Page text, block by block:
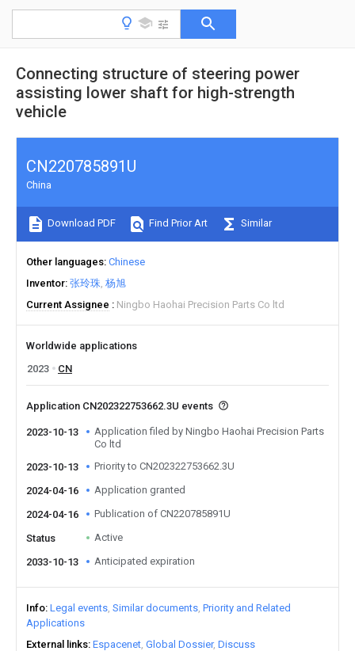
Connecting structure of steering power
assisting lower shaft for high-strength
vehicle
CN220785891U
China
Download PDF Find Prior Art Similar
Other languages Chinese
Inventor 张玲珠 杨旭
Current Assignee
Ningbo Haohai Precision Parts Co ltd
Worldwide applications
2023
CN
Application CN202322753662.3U events
2023-10-13
Application filed by Ningbo Haohai Precision Parts
Co ltd
2023-10-13
Priority to CN202322753662.3U
2024-04-16 Application granted
2024-04-16 Publication of CN220785891U
Status Active
2033-10-13 Anticipated expiration
Info Legal events Similar documents Priority and Related
Applications
External links Espacenet Global Dossier Discuss